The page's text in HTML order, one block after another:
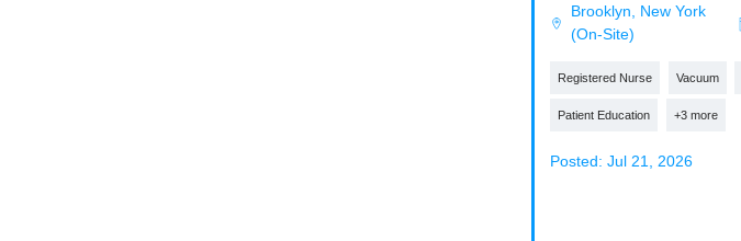
Brooklyn, New York
(On-Site)
Registered Nurse Vacuum
Patient Education +3 more
Posted: Jul 21, 2026